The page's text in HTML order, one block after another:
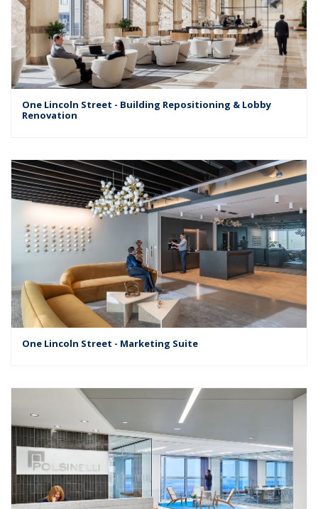
One Lincoln Street - Building Repositioning & Lobby
Renovation
One Lincoln Street - Marketing Suite